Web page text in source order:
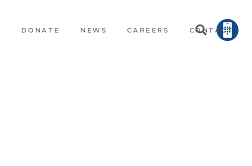
DONATE NEWS CAREERS CONTACT